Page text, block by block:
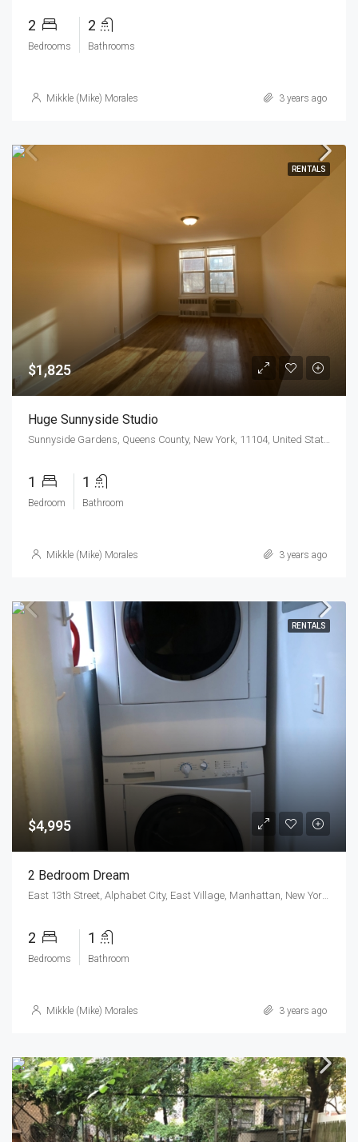
2
Bedrooms
2
Bathrooms
Mikkle (Mike) Morales 3 years ago
RENTALS
$1,825
Huge Sunnyside Studio
1
Bedroom
1
Bathroom
Mikkle (Mike) Morales 3 years ago
RENTALS
$4,995
2 Bedroom Dream
East 13th Street, Alphabet City, East Village, Manhattan, New York County, New York, 10009, United States
2
Bedrooms
1
Bathroom
Mikkle (Mike) Morales 3 years ago